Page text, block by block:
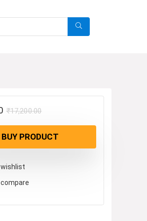
₹17,200.00Original
price
was:
₹17,200.00.
Current
price
is:
₹9,798.00.
BUY PRODUCT